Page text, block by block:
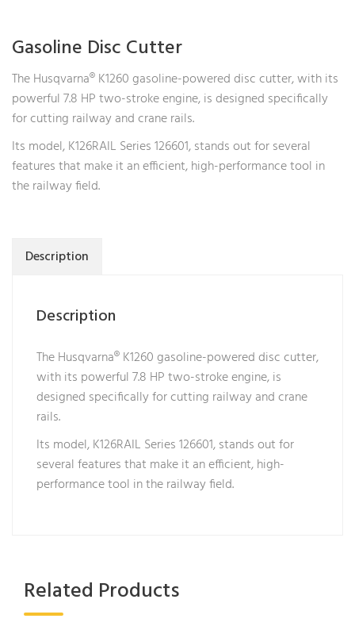
Gasoline Disc Cutter
The Husqvarna® K1260 gasoline-powered disc cutter, with its
powerful 7.8 HP two-stroke engine, is designed specifically
for cutting railway and crane rails.
Its model, K126RAIL Series 126601, stands out for several
features that make it an efficient, high-performance tool in
the railway field.
Description
Description
The Husqvarna® K1260 gasoline-powered disc cutter,
with its powerful 7.8 HP two-stroke engine, is
designed specifically for cutting railway and crane
rails.
Its model, K126RAIL Series 126601, stands out for
several features that make it an efficient, high-
performance tool in the railway field.
Related Products